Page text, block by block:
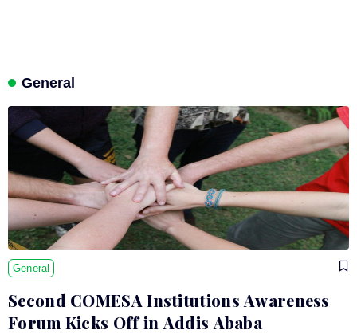
General
General
Second COMESA Institutions Awareness
Forum Kicks Off in Addis Ababa